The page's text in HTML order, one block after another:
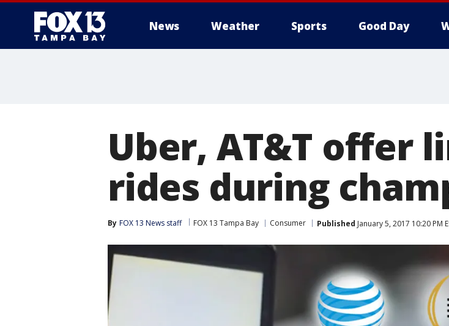
News Weather Sports Good Day
Uber, AT&T offer
rides during
By FOX 13 News staff FOX 13 Tampa Bay Consumer Published January 5, 2017 10:20 PM